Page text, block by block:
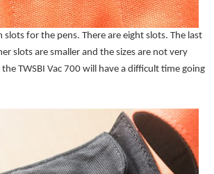
for the pens. There are eight slots. The last
slots are smaller and the sizes are not very
TWSBI Vac 700 will have a difficult time going